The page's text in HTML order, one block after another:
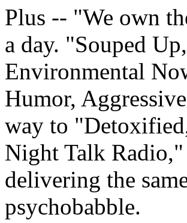
Plus -- "We own
a day. "Souped
Environmental
Humor,
way to
Night Talk Radio,"
delivering the
psychobabble.